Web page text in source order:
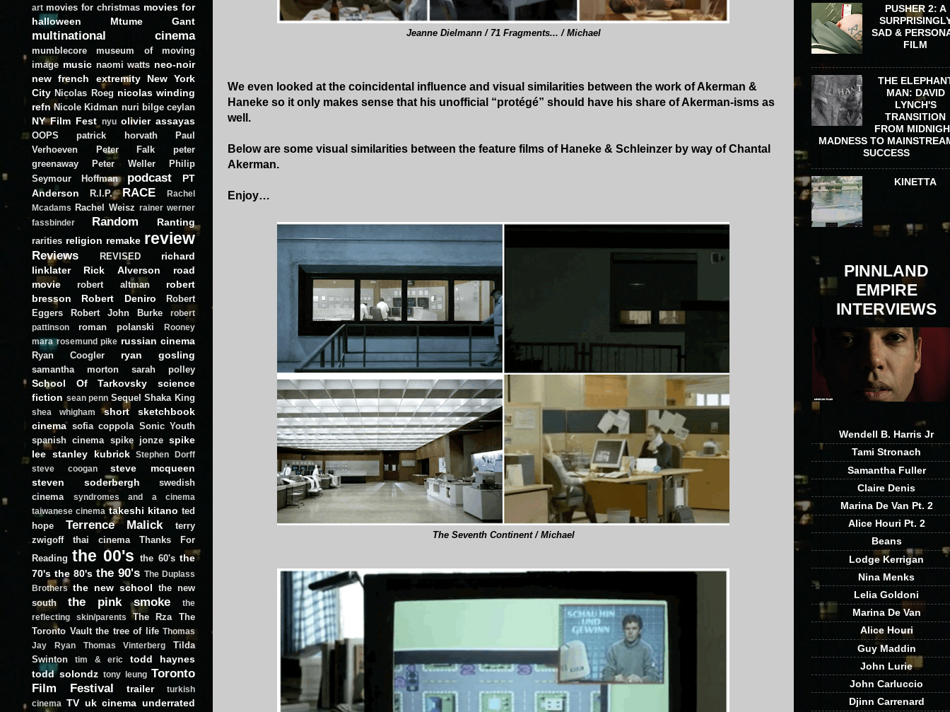
Jeanne Dielmann / 71 Fragments... / Michael
We even looked at the coincidental influence and visual similarities between the work of Akerman &
Haneke so it only makes sense that his unofficial “protégé” should have his share of Akerman-isms as
well.
Below are some visual similarities between the feature films of Haneke & Schleinzer by way of Chantal
Akerman.
Enjoy…
The Seventh Continent / Michael
art movies for christmas movies for
halloween
Mtume Gant
multinational cinema
mumblecore
museum of moving
image music naomi watts neo-noir
new french extremity
New York
City Nicolas Roeg nicolas winding
refn Nicole Kidman nuri bilge ceylan
NY Film Fest nyu olivier assayas
OOPS patrick horvath
Paul
Verhoeven
Peter Falk
peter
greenaway
Peter Weller
Philip
Seymour Hoffman
podcast
PT
Anderson
R.I.P. RACE
Rachel
Mcadams
Rachel Weisz rainer werner
fassbinder
Random Ranting
rarities religion remake review
Reviews REVISED
richard
linklater
Rick Alverson
road
movie
robert altman
robert
bresson
Robert Deniro
Robert
Eggers
Robert John Burke
robert
pattinson
roman polanski
Rooney
mara rosemund pike russian cinema
Ryan Coogler ryan gosling
samantha morton sarah polley
School Of Tarkovsky
science
fiction sean penn Sequel Shaka King
shea whigham short
sketchbook
cinema sofia coppola Sonic Youth
spanish cinema spike jonze spike
lee stanley kubrick
Stephen Dorff
steve coogan
steve mcqueen
steven soderbergh
swedish
cinema
syndromes and a cinema
taiwanese cinema takeshi kitano ted
hope
Terrence Malick
terry
zwigoff
thai cinema
Thanks For
Reading the 00's the 60's the
70's the 80's the 90's The Duplass
Brothers the new school the new
south
the pink smoke
the
reflecting skin/parents
The Rza
The
Toronto Vault the tree of life Thomas
Jay Ryan
Thomas Vinterberg
Tilda
Swinton
tim & eric
todd haynes
todd solondz tony leung Toronto
Film Festival
trailer
turkish
cinema
TV uk cinema underrated
PUSHER 2: A
SAD &
FILM
THE
MAN: DAVID
LYNCH'S
TRANSITION
FROM
MADNESS TO
SUCCESS
KINETTA
PINNLAND
EMPIRE
INTERVIEWS
Wendell B. Harris Jr
Tami Stronach
Samantha Fuller
Claire Denis
Marina De Van Pt. 2
Alice Houri Pt. 2
Beans
Lodge Kerrigan
Nina Menks
Lelia Goldoni
Marina De Van
Alice Houri
Guy Maddin
John Lurie
John Carluccio
Djinn Carrenard